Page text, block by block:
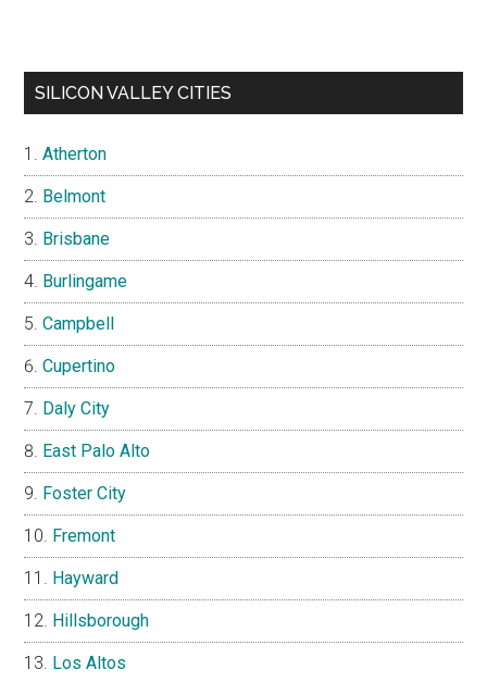
SILICON VALLEY CITIES
Atherton
Belmont
Brisbane
Burlingame
Campbell
Cupertino
Daly City
East Palo Alto
Foster City
Fremont
Hayward
Hillsborough
Los Altos